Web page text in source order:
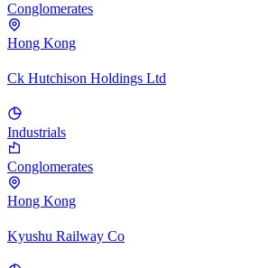
Conglomerates
Hong Kong
Ck Hutchison Holdings Ltd
Industrials
Conglomerates
Hong Kong
Kyushu Railway Co